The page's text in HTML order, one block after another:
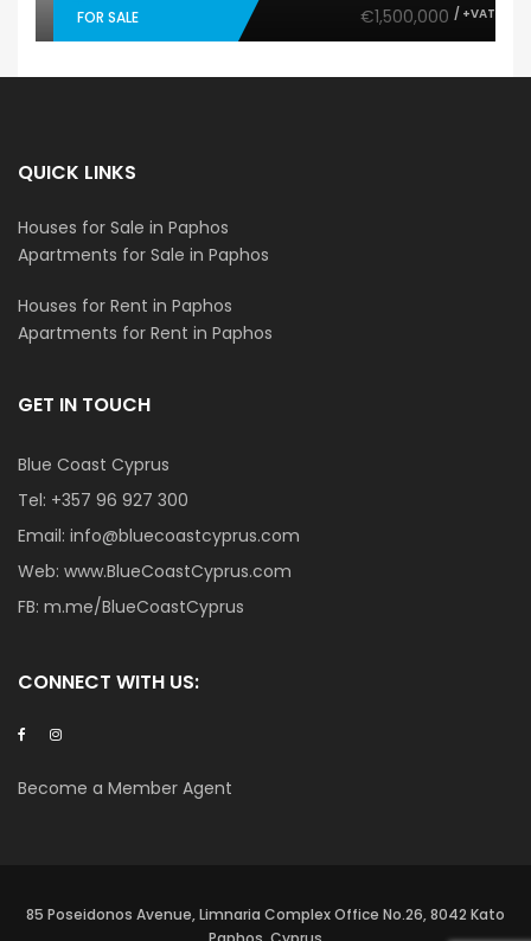
FOR SALE €1,500,000 / +VAT
QUICK LINKS
Houses for Sale in Paphos
Apartments for Sale in Paphos
Houses for Rent in Paphos
Apartments for Rent in Paphos
GET IN TOUCH
Blue Coast Cyprus
Tel: +357 96 927 300
Email: info@bluecoastcyprus.com
Web: www.BlueCoastCyprus.com
FB: m.me/BlueCoastCyprus
CONNECT WITH US:
Become a Member Agent
85 Poseidonos Avenue, Limnaria Complex Office No.26, 8042 Kato